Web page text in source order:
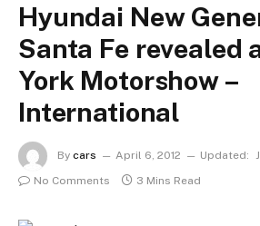
Hyundai New
Santa Fe revealed
York Motorshow –
International
By cars April 6, 2012 Updated:
No Comments
3 Mins Read